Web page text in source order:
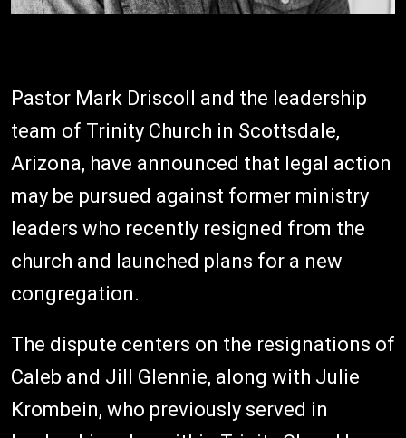
Pastor Mark Driscoll and the leadership
team of Trinity Church in Scottsdale,
Arizona, have announced that legal action
may be pursued against former ministry
leaders who recently resigned from the
church and launched plans for a new
congregation.
The dispute centers on the resignations of
Caleb and Jill Glennie, along with Julie
Krombein, who previously served in